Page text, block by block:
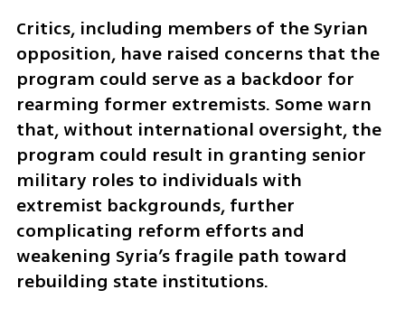
Critics, including members of the Syrian
opposition, have raised concerns that the
program could serve as a backdoor for
rearming former extremists. Some warn
that, without international oversight, the
program could result in granting senior
military roles to individuals with
extremist backgrounds, further
complicating reform efforts and
weakening Syria’s fragile path toward
rebuilding state institutions.